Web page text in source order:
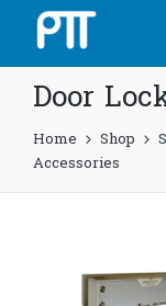
Door
Home Shop
Accessories